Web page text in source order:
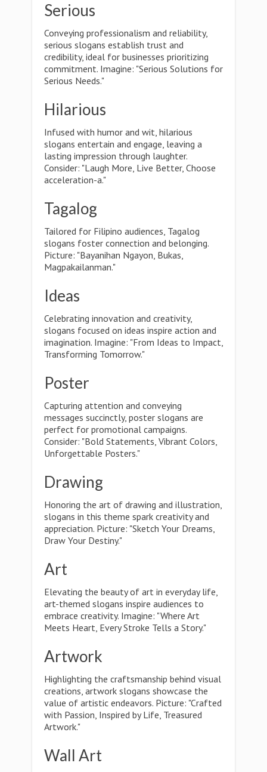
Serious
Conveying professionalism and reliability,
serious slogans establish trust and
credibility, ideal for businesses prioritizing
commitment. Imagine: "Serious Solutions for
Serious Needs."
Hilarious
Infused with humor and wit, hilarious
slogans entertain and engage, leaving a
lasting impression through laughter.
Consider: "Laugh More, Live Better, Choose
acceleration-a."
Tagalog
Tailored for Filipino audiences, Tagalog
slogans foster connection and belonging.
Picture: "Bayanihan Ngayon, Bukas,
Magpakailanman."
Ideas
Celebrating innovation and creativity,
slogans focused on ideas inspire action and
imagination. Imagine: "From Ideas to Impact,
Transforming Tomorrow."
Poster
Capturing attention and conveying
messages succinctly, poster slogans are
perfect for promotional campaigns.
Consider: "Bold Statements, Vibrant Colors,
Unforgettable Posters."
Drawing
Honoring the art of drawing and illustration,
slogans in this theme spark creativity and
appreciation. Picture: "Sketch Your Dreams,
Draw Your Destiny."
Art
Elevating the beauty of art in everyday life,
art-themed slogans inspire audiences to
embrace creativity. Imagine: "Where Art
Meets Heart, Every Stroke Tells a Story."
Artwork
Highlighting the craftsmanship behind visual
creations, artwork slogans showcase the
value of artistic endeavors. Picture: "Crafted
with Passion, Inspired by Life, Treasured
Artwork."
Wall Art